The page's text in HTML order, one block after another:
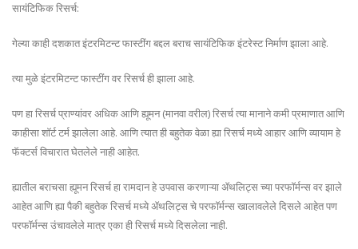
सायंटिफिक रिसर्च:
गेल्या काही दशकात इंटरमिटन्ट फास्टींग बद्दल बराच सायंटिफिक इंटरेस्ट निर्माण झाला आहे.
त्या मुळे इंटरमिटन्ट फास्टींग वर रिसर्च ही झाला आहे.
पण हा रिसर्च प्राण्यांवर अधिक आणि ह्यूमन (मानवा वरील) रिसर्च त्या मानाने कमी प्रमाणात आणि
काहीसा शॉर्ट टर्म झालेला आहे. आणि त्यात ही बहुतेक वेळा ह्या रिसर्च मध्ये आहार आणि व्यायाम हे
फॅक्टर्स विचारात घेतलेले नाही आहेत.
ह्यातील बराचसा ह्यूमन रिसर्च हा रामदान हे उपवास करणाऱ्या ॲथलिट्स च्या परफॉर्मन्स वर झाले
आहेत आणि ह्या पैकी बहुतेक रिसर्च मध्ये ॲथलिट्स चे परफॉर्मन्स खालावलेले दिसले आहेत पण
परफॉर्मन्स उंचावलेले मात्र एका ही रिसर्च मध्ये दिसलेला नाही.